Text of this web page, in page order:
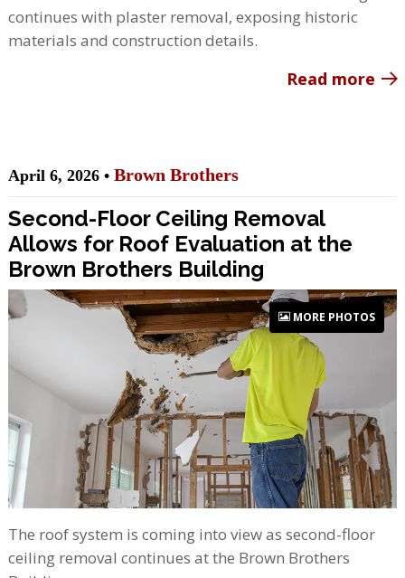
continues with plaster removal, exposing historic
materials and construction details.
Read more
April 6, 2026 • Brown Brothers
Second-Floor Ceiling Removal
Allows for Roof Evaluation at the
Brown Brothers Building
MORE PHOTOS
The roof system is coming into view as second-floor
ceiling removal continues at the Brown Brothers